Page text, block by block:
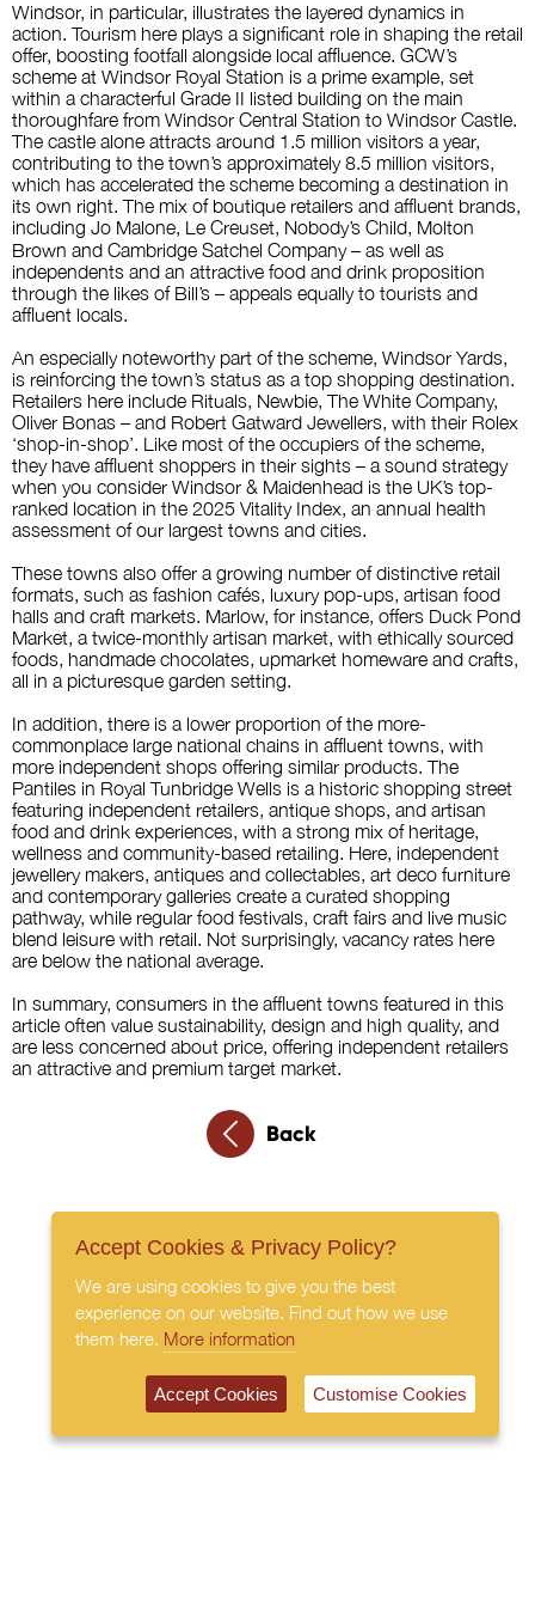
Windsor, in particular, illustrates the layered dynamics in
action. Tourism here plays a significant role in shaping the retail
offer, boosting footfall alongside local affluence. GCW’s
scheme at Windsor Royal Station is a prime example, set
within a characterful Grade II listed building on the main
thoroughfare from Windsor Central Station to Windsor Castle.
The castle alone attracts around 1.5 million visitors a year,
contributing to the town’s approximately 8.5 million visitors,
which has accelerated the scheme becoming a destination in
its own right. The mix of boutique retailers and affluent brands,
including Jo Malone, Le Creuset, Nobody’s Child, Molton
Brown and Cambridge Satchel Company – as well as
independents and an attractive food and drink proposition
through the likes of Bill’s – appeals equally to tourists and
affluent locals.
An especially noteworthy part of the scheme, Windsor Yards,
is reinforcing the town’s status as a top shopping destination.
Retailers here include Rituals, Newbie, The White Company,
Oliver Bonas – and Robert Gatward Jewellers, with their Rolex
‘shop-in-shop’. Like most of the occupiers of the scheme,
they have affluent shoppers in their sights – a sound strategy
when you consider Windsor & Maidenhead is the UK’s top-
ranked location in the 2025 Vitality Index, an annual health
assessment of our largest towns and cities.
These towns also offer a growing number of distinctive retail
formats, such as fashion cafés, luxury pop-ups, artisan food
halls and craft markets. Marlow, for instance, offers Duck Pond
Market, a twice-monthly artisan market, with ethically sourced
foods, handmade chocolates, upmarket homeware and crafts,
all in a picturesque garden setting.
In addition, there is a lower proportion of the more-
commonplace large national chains in affluent towns, with
more independent shops offering similar products. The
Pantiles in Royal Tunbridge Wells is a historic shopping street
featuring independent retailers, antique shops, and artisan
food and drink experiences, with a strong mix of heritage,
wellness and community-based retailing. Here, independent
jewellery makers, antiques and collectables, art deco furniture
and contemporary galleries create a curated shopping
pathway, while regular food festivals, craft fairs and live music
blend leisure with retail. Not surprisingly, vacancy rates here
are below the national average.
In summary, consumers in the affluent towns featured in this
article often value sustainability, design and high quality, and
are less concerned about price, offering independent retailers
an attractive and premium target market.
Back
Accept Cookies & Privacy Policy?
We are using cookies to give you the best
experience on our website. Find out how we use
them here. More information
Accept Cookies Customise Cookies